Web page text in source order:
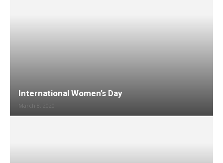
International Women’s Day
March 8, 2020